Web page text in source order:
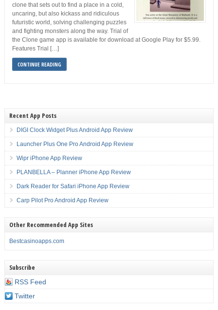
clone that sets out to find a place in a cold,
uncaring, but also kickass and ridiculous
futuristic world, solving challenging puzzles
and fighting monsters along the way. Trial of
the Clone game app is available for download at Google Play for $5.99.
Features Trial […]
CONTINUE READING
Recent App Posts
DIGI Clock Widget Plus Android App Review
Launcher Plus One Pro Android App Review
Wipr iPhone App Review
PLANBELLA – Planner iPhone App Review
Dark Reader for Safari iPhone App Review
Carp Pilot Pro Android App Review
Other Recommended App Sites
Bestcasinoapps.com
Subscribe
RSS Feed
Twitter